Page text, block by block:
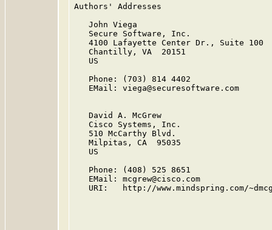
Authors' Addresses
   John Viega
   Secure Software, Inc.
   4100 Lafayette Center Dr., Suite 100
   Chantilly, VA  20151
   US
   Phone: (703) 814 4402
   EMail: viega@securesoftware.com
   David A. McGrew
   Cisco Systems, Inc.
   510 McCarthy Blvd.
   Milpitas, CA  95035
   US
   Phone: (408) 525 8651
   EMail: mcgrew@cisco.com
URI:   http://www.mindspring.com/